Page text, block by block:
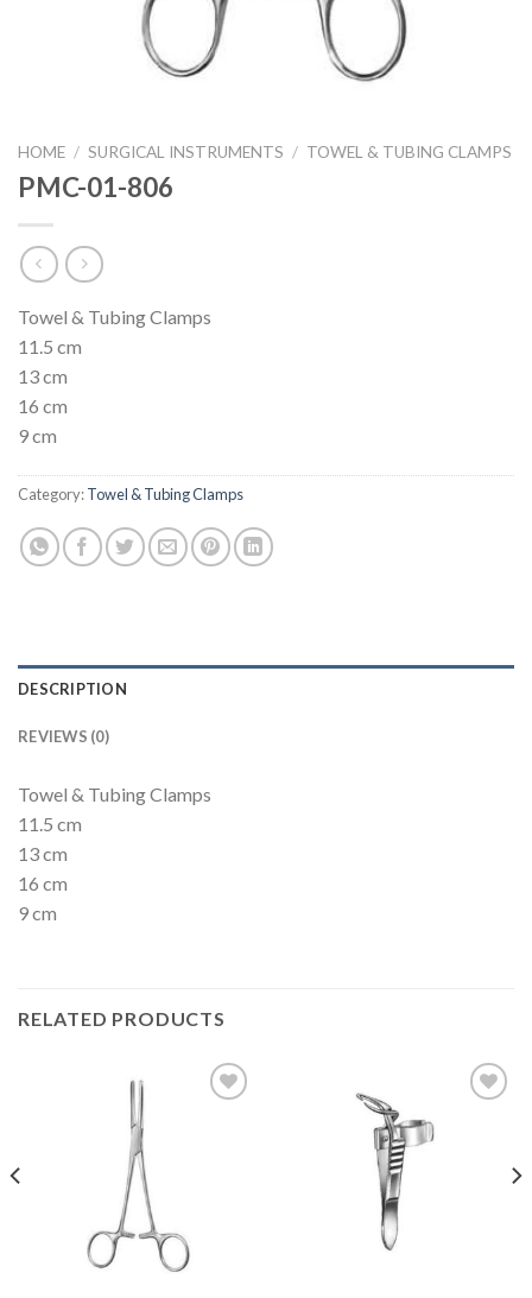
HOME / SURGICAL INSTRUMENTS / TOWEL & TUBING CLAMPS
PMC-01-806
Towel & Tubing Clamps
11.5 cm
13 cm
16 cm
9 cm
Category:Towel & Tubing Clamps
DESCRIPTION
REVIEWS (0)
Towel & Tubing Clamps
11.5 cm
13 cm
16 cm
9 cm
RELATED PRODUCTS